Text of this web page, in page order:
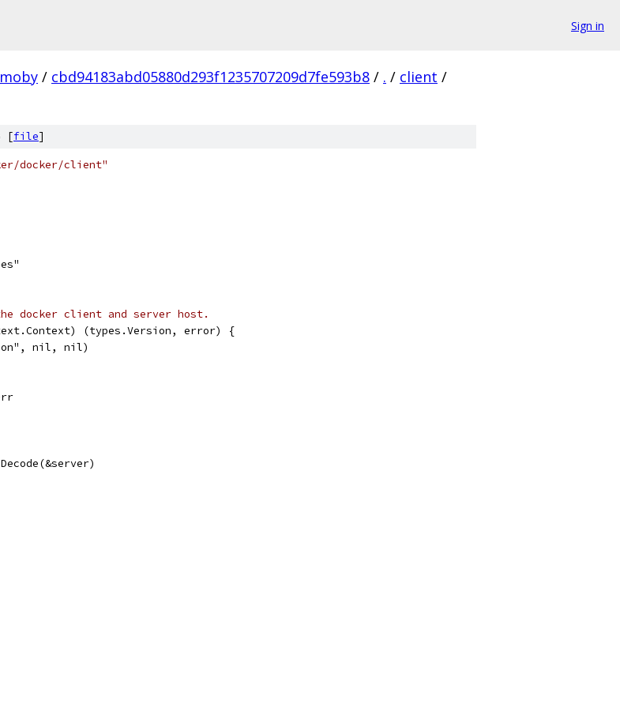
Sign in
moby / cbd94183abd05880d293f1235707209d7fe593b8 / . / client /
[file]
docker/client"
docker client and server host.
(types.Version, error) {
nil, nil)